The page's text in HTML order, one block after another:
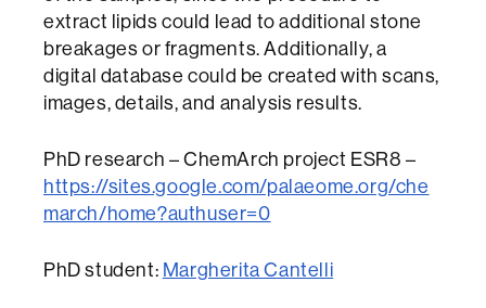
extract lipids could lead to additional stone
breakages or fragments. Additionally, a
digital database could be created with scans,
images, details, and analysis results.
PhD research – ChemArch project ESR8 –
https://sites.google.com/palaeome.org/che
march/home?authuser=0
PhD student: Margherita Cantelli